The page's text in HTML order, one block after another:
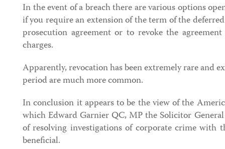
In the event of a breach there are various options
if you require an extension of the term of the
prosecution agreement or to revoke the
charges.
Apparently, revocation has been extremely rare and
period are much more common.
In conclusion it appears to be the view of the
which Edward Garnier QC, MP the Solicitor
of resolving investigations of corporate crime with
beneficial.